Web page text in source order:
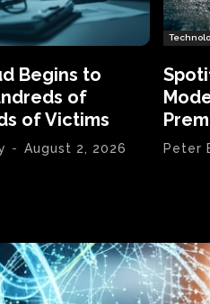
Begins to
of
of Victims
- August 2, 2026 Peter